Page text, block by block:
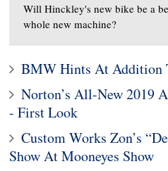
Will Hinckley's new bike be a
whole new machine?
BMW Hints At Addition
Norton’s All-New 2019
- First Look
Custom Works Zon’s
Show At Mooneyes Show